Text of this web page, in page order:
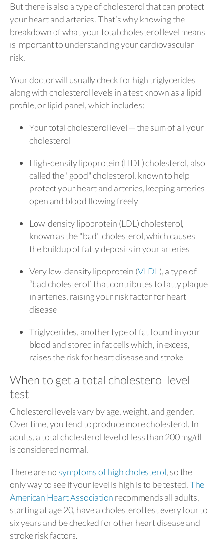
But there is also a type of cholesterol that can protect
your heart and arteries. That’s why knowing the
breakdown of what your total cholesterol level means
is important to understanding your cardiovascular
risk.
Your doctor will usually check for high triglycerides
along with cholesterol levels in a test known as a lipid
profile, or lipid panel, which includes:
Your total cholesterol level — the sum of all your
cholesterol
High-density lipoprotein (HDL) cholesterol, also
called the "good" cholesterol, known to help
protect your heart and arteries, keeping arteries
open and blood flowing freely
Low-density lipoprotein (LDL) cholesterol,
known as the "bad" cholesterol, which causes
the buildup of fatty deposits in your arteries
Very low-density lipoprotein (VLDL ), a type of
“bad cholesterol” that contributes to fatty plaque
in arteries, raising your risk factor for heart
disease
Triglycerides, another type of fat found in your
blood and stored in fat cells which, in excess,
raises the risk for heart disease and stroke
When to get a total cholesterol level
test
Cholesterol levels vary by age, weight, and gender.
Over time, you tend to produce more cholesterol. In
adults, a total cholesterol level of less than 200 mg/dl
is considered normal.
There are no symptoms of high cholesterol, so the
only way to see if your level is high is to be tested.The
American Heart Association recommends all adults,
starting at age 20, have a cholesterol test every four to
six years and be checked for other heart disease and
stroke risk factors.